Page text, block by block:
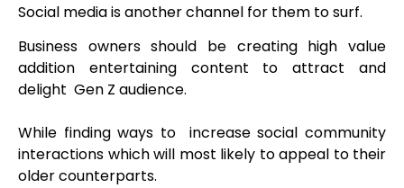
Social media is another channel for them to surf.
Business owners should be creating high value
addition entertaining content to attract and
delight Gen Z audience.
While finding ways to increase social community
interactions which will most likely to appeal to their
older counterparts.